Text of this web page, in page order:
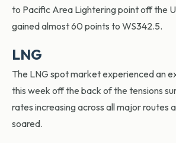
to Pacific Area Lightering point off the
gained almost 60 points to WS342.5.
LNG
The LNG spot market experienced an
this week off the back of the tensions
rates increasing across all major routes
soared.